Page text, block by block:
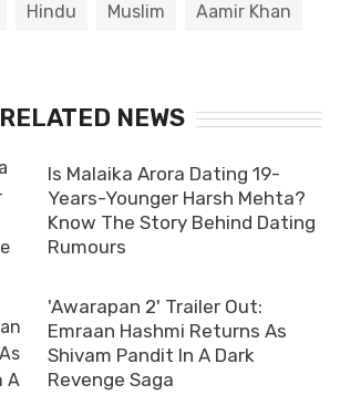
Hindu Muslim Aamir Khan
RELATED NEWS
Is Malaika Arora Dating 19-
Years-Younger Harsh Mehta?
Know The Story Behind Dating
Rumours
'Awarapan 2' Trailer Out:
Emraan Hashmi Returns As
Shivam Pandit In A Dark
Revenge Saga